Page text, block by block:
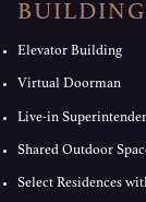
Elevator Building
Virtual Doorman
Live-in
Shared Outdoor
Select Residences